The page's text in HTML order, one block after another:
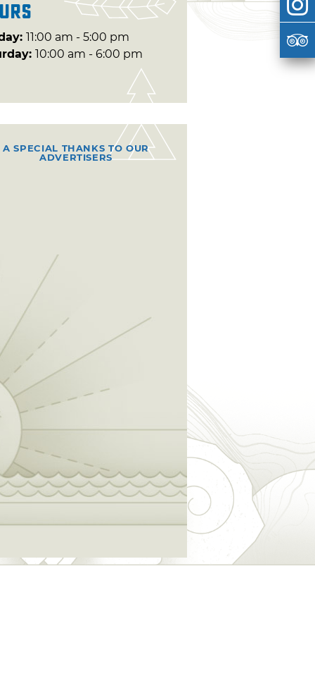
11:00 am - 5:00 pm
10:00 am - 6:00 pm
A SPECIAL THANKS TO OUR
ADVERTISERS